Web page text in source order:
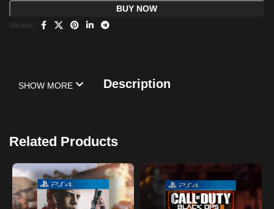
BUY NOW
Share:
Description
SHOW MORE
Related Products